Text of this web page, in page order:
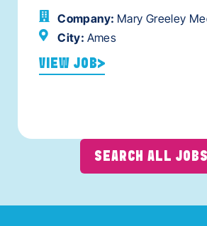
Company: Mary Greeley
City: Ames
VIEW JOB
SEARCH ALL JOBS